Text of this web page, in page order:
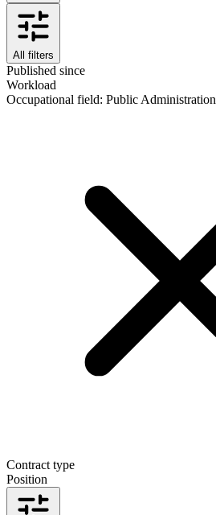
All filters
Published since
Workload
Occupational field: Public Administration
Contract type
Position